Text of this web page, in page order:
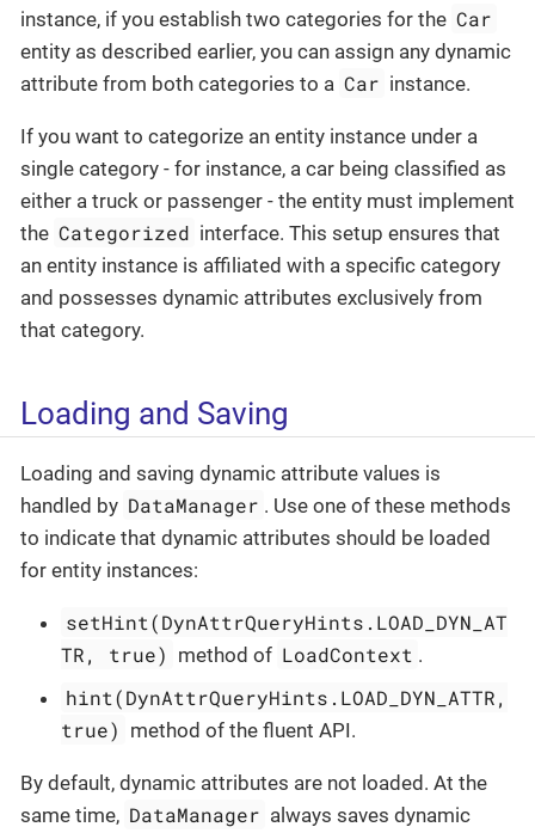
instance, if you establish two categories for the Car
entity as described earlier, you can assign any dynamic
attribute from both categories to a Car instance.
If you want to categorize an entity instance under a
single category - for instance, a car being classified as
either a truck or passenger - the entity must implement
the Categorized interface. This setup ensures that
an entity instance is affiliated with a specific category
and possesses dynamic attributes exclusively from
that category.
Loading and Saving
Loading and saving dynamic attribute values is
handled by DataManager . Use one of these methods
to indicate that dynamic attributes should be loaded
for entity instances:
setHint(DynAttrQueryHints.LOAD_DYN_AT
TR, true) method of LoadContext .
hint(DynAttrQueryHints.LOAD_DYN_ATTR,
true) method of the fluent API.
By default, dynamic attributes are not loaded. At the
same time, DataManager always saves dynamic